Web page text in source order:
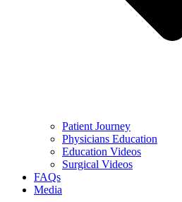
Patient Journey
Physicians Education
Education Videos
Surgical Videos
FAQs
Media